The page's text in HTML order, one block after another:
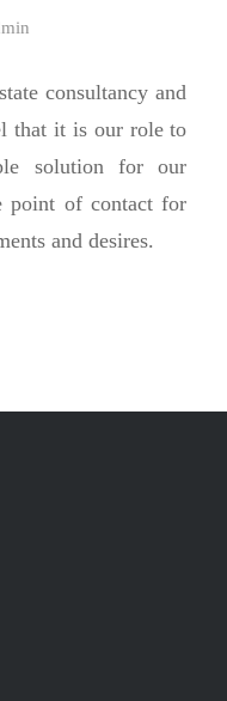
consultancy and
that it is our role to
solution for our
point of contact for
and desires.